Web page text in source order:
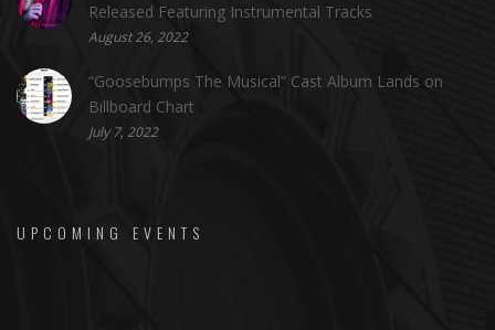
Released Featuring Instrumental Tracks
August 26, 2022
“Goosebumps The Musical” Cast Album Lands on
Billboard Chart
July 7, 2022
UPCOMING EVENTS